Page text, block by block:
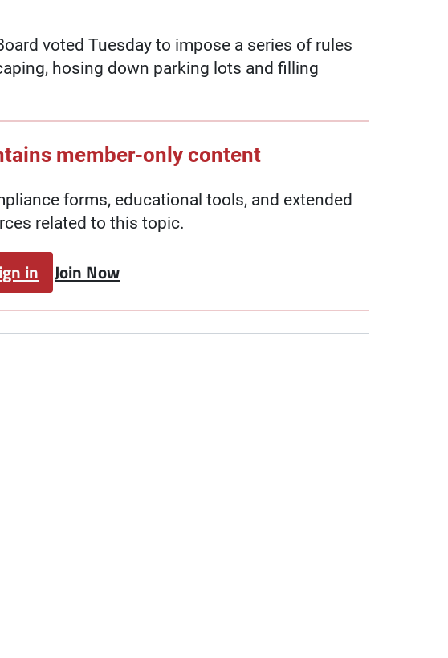
voted Tuesday to impose a series of rules
hosing down parking lots and filling
member-only content
forms, educational tools, and extended
related to this topic.
in Join Now